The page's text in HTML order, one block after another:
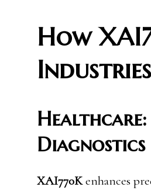
How
Industries
Diagnostics
XAI770Kenhances